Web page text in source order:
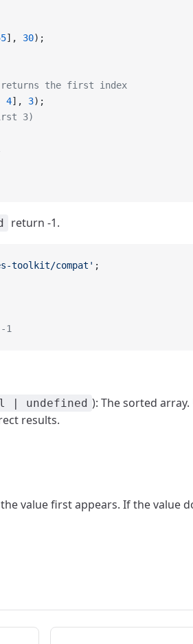
], 30);
returns the first index
4], 3);
3)
return -1.
toolkit/compat' ;
1
| undefined ): The sorted array.
results.
value first appears. If the value